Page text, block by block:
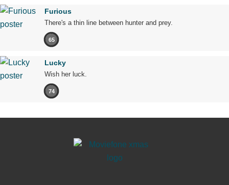
Furious
There's a thin line between hunter and prey.
65
Lucky
Wish her luck.
74